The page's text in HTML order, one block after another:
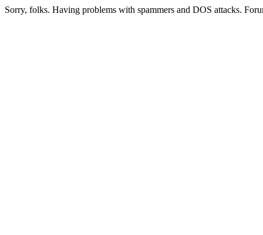
Sorry, folks. Having problems with spammers and DOS attacks.